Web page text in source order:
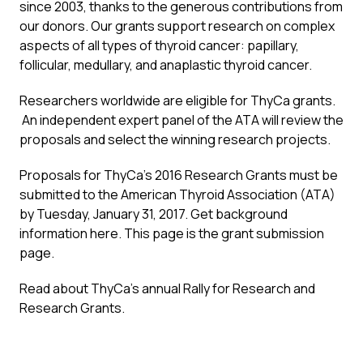
since 2003, thanks to the generous contributions from
our donors. Our grants support research on complex
aspects of all types of thyroid cancer: papillary,
follicular, medullary, and anaplastic thyroid cancer.
Researchers worldwide are eligible for ThyCa grants.
An independent expert panel of the ATA will review the
proposals and select the winning research projects.
Proposals for ThyCa’s 2016 Research Grants must be
submitted to the American Thyroid Association (ATA)
by Tuesday, January 31, 2017. Get background
informationhere. This page is thegrant submission
page.
Read about ThyCa’s annualRally for Research and
Research Grants.